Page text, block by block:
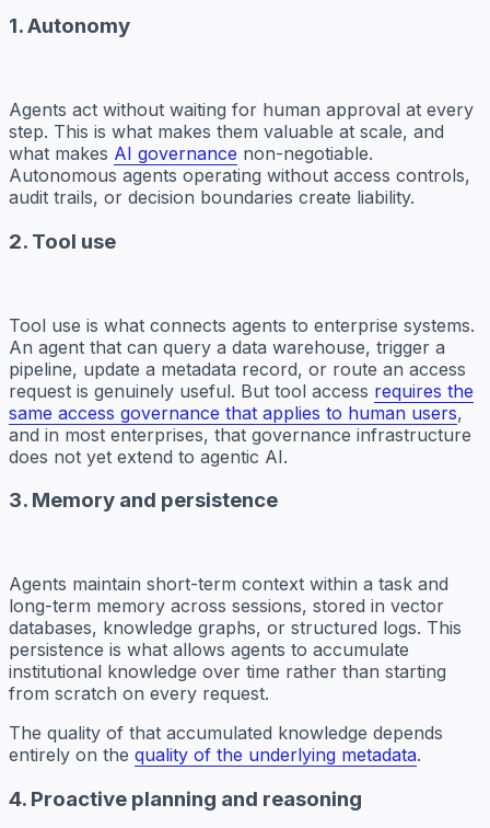
1. Autonomy
Agents act without waiting for human approval at every
step. This is what makes them valuable at scale, and
what makes AI governance non-negotiable.
Autonomous agents operating without access controls,
audit trails, or decision boundaries create liability.
2. Tool use
Tool use is what connects agents to enterprise systems.
An agent that can query a data warehouse, trigger a
pipeline, update a metadata record, or route an access
request is genuinely useful. But tool access requires the
same access governance that applies to human users,
and in most enterprises, that governance infrastructure
does not yet extend to agentic AI.
3. Memory and persistence
Agents maintain short-term context within a task and
long-term memory across sessions, stored in vector
databases, knowledge graphs, or structured logs. This
persistence is what allows agents to accumulate
institutional knowledge over time rather than starting
from scratch on every request.
The quality of that accumulated knowledge depends
entirely on the quality of the underlying metadata.
4. Proactive planning and reasoning